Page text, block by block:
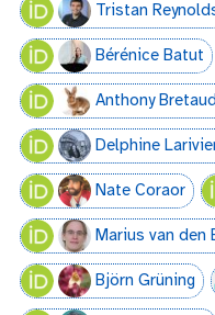
Tristan
Bérénice Batut
Anthony
Delphine
Nate Coraor
Marius van den
Björn Grüning